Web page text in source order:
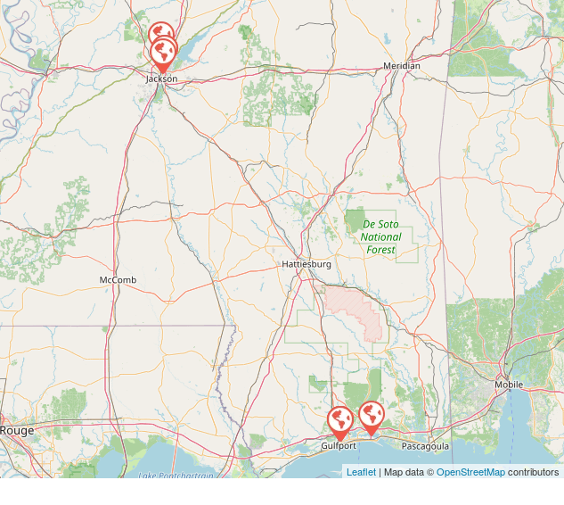
Leaflet | Map data ©OpenStreetMapcontributors